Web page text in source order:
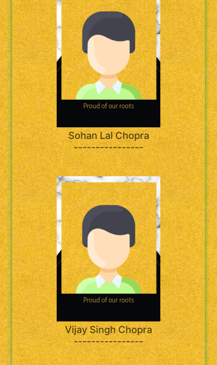
Sohan Lal Chopra
----------------
Vijay Singh Chopra
----------------